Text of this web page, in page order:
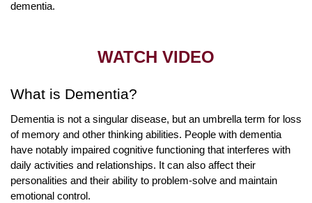
dementia.
WATCH VIDEO
What is Dementia?
Dementia is not a singular disease, but an umbrella term for loss
of memory and other thinking abilities. People with dementia
have notably impaired cognitive functioning that interferes with
daily activities and relationships. It can also affect their
personalities and their ability to problem-solve and maintain
emotional control.